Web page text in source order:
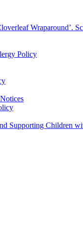
Wraparound’.
Policy
Supporting Children